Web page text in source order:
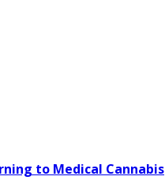
to Medical Cannabis